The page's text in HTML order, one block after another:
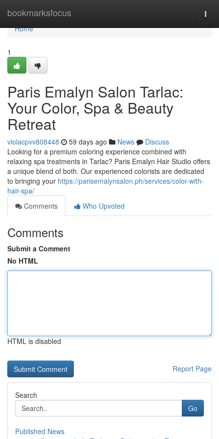
bookmarksfocus
Home
Home
1
Paris Emalyn Salon Tarlac:
Your Color, Spa & Beauty
Retreat
violacpvv808448 59 days ago News
Discuss
Looking for a premium coloring experience combined with
relaxing spa treatments in Tarlac? Paris Emalyn Hair Studio offers
a unique blend of both. Our experienced colorists are dedicated
to bringing your https://parisemalynsalon.ph/services/color-with-
hair-spa/
Comments
Who Upvoted
Comments
Submit a Comment
No HTML
HTML is disabled
Report Page
Search
Go
Published News